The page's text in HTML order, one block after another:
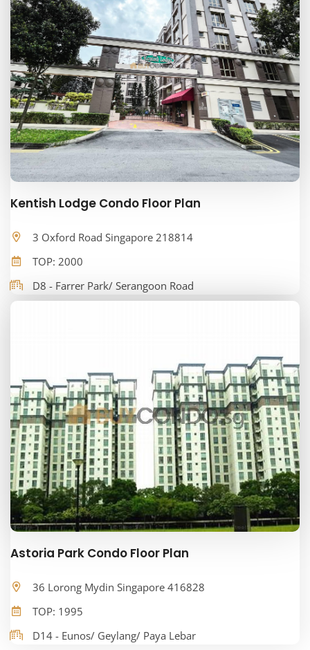
Kentish Lodge Condo Floor Plan
3 Oxford Road Singapore 218814
TOP: 2000
D8 - Farrer Park/ Serangoon Road
Astoria Park Condo Floor Plan
36 Lorong Mydin Singapore 416828
TOP: 1995
D14 - Eunos/ Geylang/ Paya Lebar